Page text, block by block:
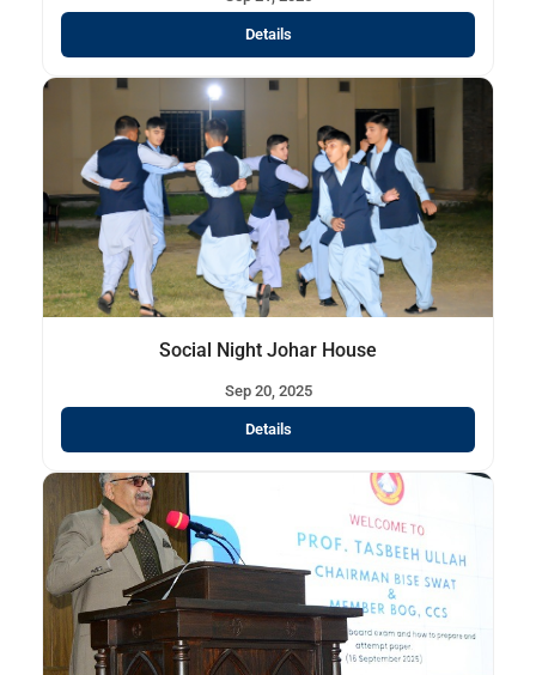
Details
Social Night Johar House
Sep 20, 2025
Details